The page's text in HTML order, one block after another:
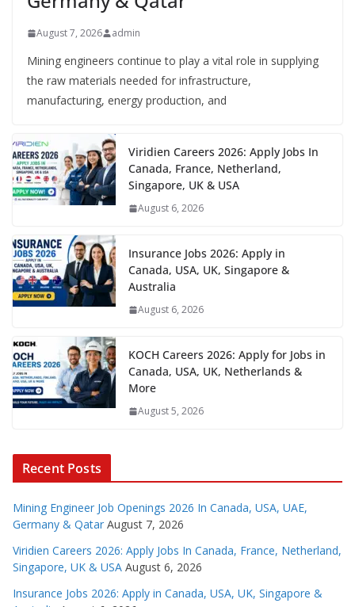
August 7, 2026 admin
Mining engineers continue to play a vital role in supplying
the raw materials needed for infrastructure,
manufacturing, energy production, and
Viridien Careers 2026: Apply Jobs In
Canada, France, Netherland,
Singapore, UK & USA
August 6, 2026
Insurance Jobs 2026: Apply in
Canada, USA, UK, Singapore &
Australia
August 6, 2026
KOCH Careers 2026: Apply for Jobs in
Canada, USA, UK, Netherlands &
More
August 5, 2026
Recent Posts
Mining Engineer Job Openings 2026 In Canada, USA, UAE,
Germany & Qatar August 7, 2026
Viridien Careers 2026: Apply Jobs In Canada, France, Netherland,
Singapore, UK & USA August 6, 2026
Insurance Jobs 2026: Apply in Canada, USA, UK, Singapore &